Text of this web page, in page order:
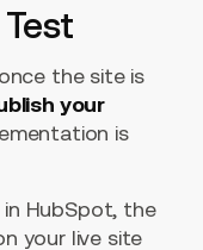
the site is
your
is
HubSpot, the
your live site